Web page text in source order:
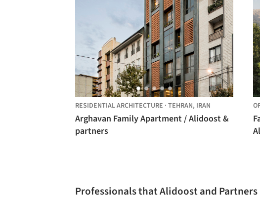
RESIDENTIAL ARCHITECTURE · TEHRAN, IRAN
Arghavan Family Apartment / Alidoost &
partners
Professionals that Alidoost and